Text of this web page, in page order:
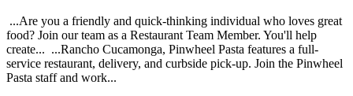
...Are you a friendly and quick-thinking individual who loves great
food? Join our team as a Restaurant Team Member. You'll help
create... ...Rancho Cucamonga, Pinwheel Pasta features a full-
service restaurant, delivery, and curbside pick-up. Join the Pinwheel
Pasta staff and work...